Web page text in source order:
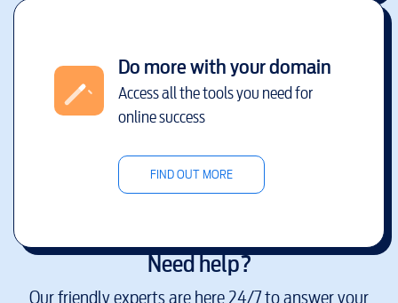
Do more with your domain
Access all the tools you need for
online success
FIND OUT MORE
Need help?